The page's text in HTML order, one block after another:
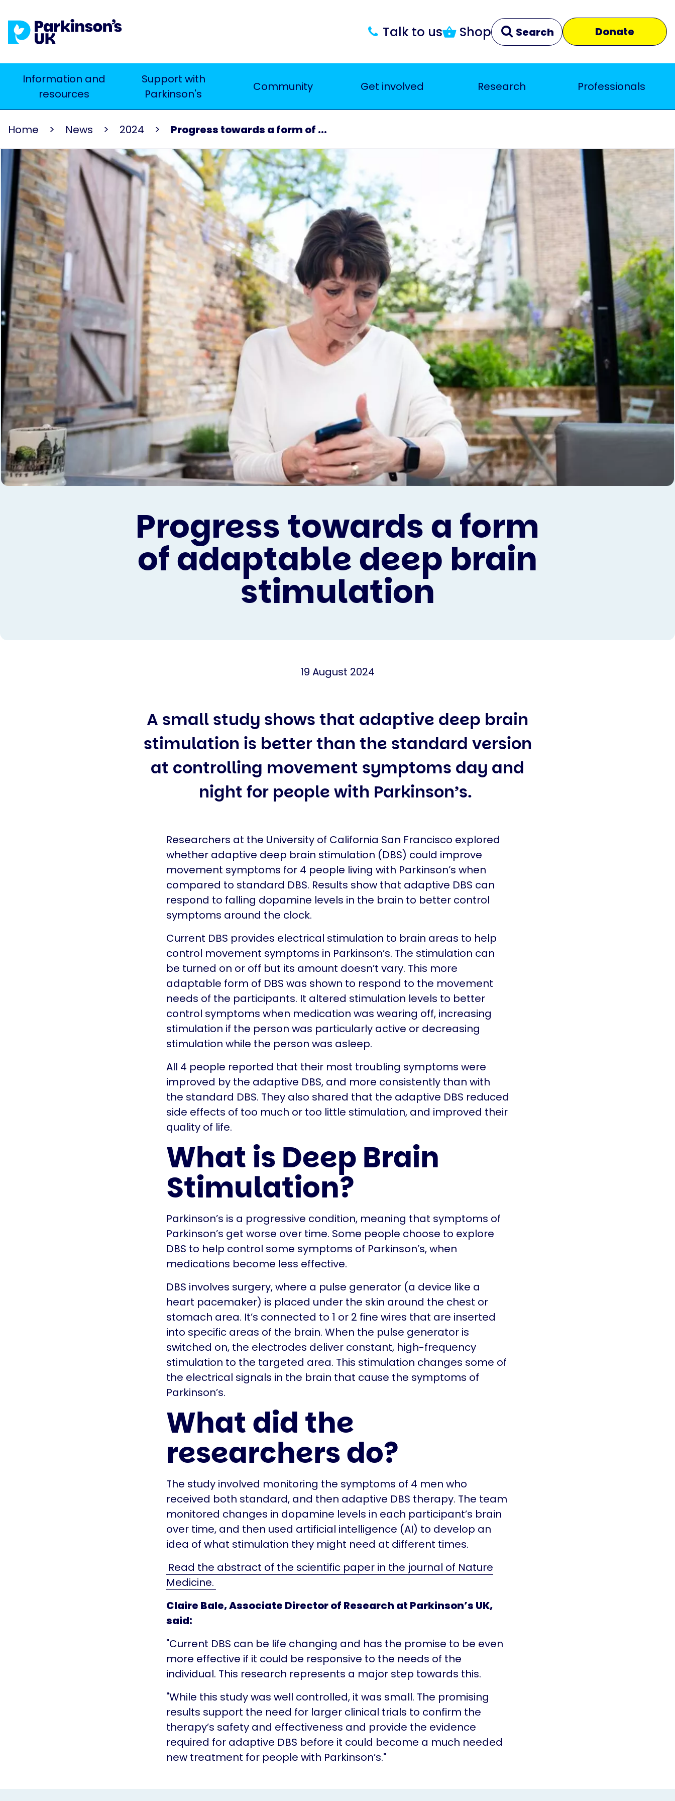
to
main
Talk to us Shop Search Donate
Close
Main
navigation
Information and
resources
Support with
Parkinson's
Community Get involved Research Professionals
Home News 2024 Progress towards a form of ...
Progress towards a form
of adaptable deep brain
stimulation
19 August 2024
A small study shows that adaptive deep brain
stimulation is better than the standard version
at controlling movement symptoms day and
night for people with Parkinson’s.
Researchers at the University of California San Francisco explored
whether adaptive deep brain stimulation (DBS) could improve
movement symptoms for 4 people living with Parkinson’s when
compared to standard DBS. Results show that adaptive DBS can
respond to falling dopamine levels in the brain to better control
symptoms around the clock.
Current DBS provides electrical stimulation to brain areas to help
control movement symptoms in Parkinson’s. The stimulation can
be turned on or off but its amount doesn’t vary. This more
adaptable form of DBS was shown to respond to the movement
needs of the participants. It altered stimulation levels to better
control symptoms when medication was wearing off, increasing
stimulation if the person was particularly active or decreasing
stimulation while the person was asleep.
All 4 people reported that their most troubling symptoms were
improved by the adaptive DBS, and more consistently than with
the standard DBS. They also shared that the adaptive DBS reduced
side effects of too much or too little stimulation, and improved their
quality of life.
What is Deep Brain
Stimulation?
Parkinson’s is a progressive condition, meaning that symptoms of
Parkinson’s get worse over time. Some people choose to explore
DBS to help control some symptoms of Parkinson’s, when
medications become less effective.
DBS involves surgery, where a pulse generator (a device like a
heart pacemaker) is placed under the skin around the chest or
stomach area. It’s connected to 1 or 2 fine wires that are inserted
into specific areas of the brain. When the pulse generator is
switched on, the electrodes deliver constant, high-frequency
stimulation to the targeted area. This stimulation changes some of
the electrical signals in the brain that cause the symptoms of
Parkinson’s.
What did the
researchers do?
The study involved monitoring the symptoms of 4 men who
received both standard, and then adaptive DBS therapy. The team
monitored changes in dopamine levels in each participant’s brain
over time, and then used artificial intelligence (AI) to develop an
idea of what stimulation they might need at different times.
Read the abstract of the scientific paper in the journal of Nature
Medicine.
Claire Bale, Associate Director of Research at Parkinson’s UK,
said:
"Current DBS can be life changing and has the promise to be even
more effective if it could be responsive to the needs of the
individual. This research represents a major step towards this.
"While this study was well controlled, it was small. The promising
results support the need for larger clinical trials to confirm the
therapy’s safety and effectiveness and provide the evidence
required for adaptive DBS before it could become a much needed
new treatment for people with Parkinson’s."